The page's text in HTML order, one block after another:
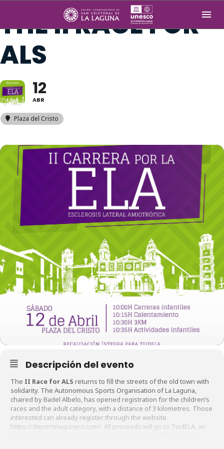
THE II RACE FOR
ALS
12
ABR
Plaza del Cristo
Descripción del evento
The II Race for ALS returns to fill the streets of the old town with
solidarity. The Autonomous Sports Organisation of La Laguna,
chaired by Badel Albelo, has opened registration for the children’s
races and the adult category, with a distance of 3 kilometres. Those
interested can already register through the website
https://deportelagunero.com/. All proceeds will go to TeidELA, an